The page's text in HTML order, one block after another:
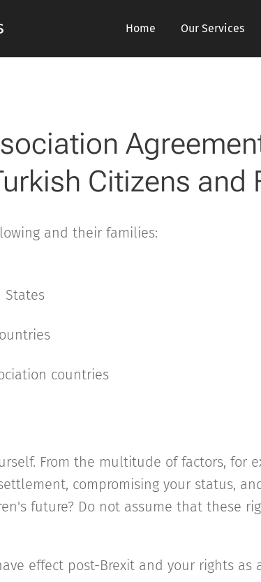
Home Our Services
Citizens and
and their families:
States
countries
From the multitude of factors, for
compromising your status,
future? Do not assume that these
effect post-Brexit and your rights as